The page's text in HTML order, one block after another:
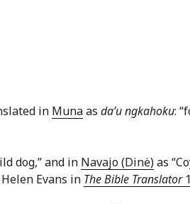
in Munaas da’u ngkahoku:
dog,” and in Navajo (Dinė)as
Evans in The Bible Translator